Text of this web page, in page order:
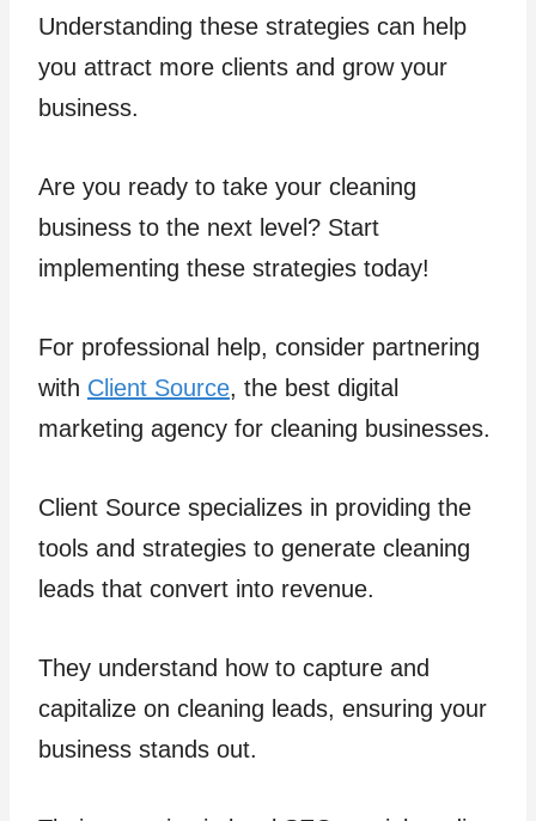
Understanding these strategies can help
you attract more clients and grow your
business.
Are you ready to take your cleaning
business to the next level? Start
implementing these strategies today!
For professional help, consider partnering
with Client Source, the best digital
marketing agency for cleaning businesses.
Client Source specializes in providing the
tools and strategies to generate cleaning
leads that convert into revenue.
They understand how to capture and
capitalize on cleaning leads, ensuring your
business stands out.